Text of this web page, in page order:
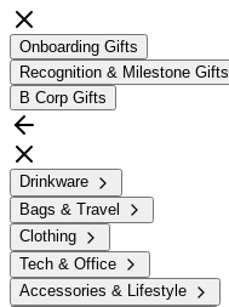
Onboarding Gifts
Recognition & Milestone Gifts
B Corp Gifts
Drinkware
Bags & Travel
Clothing
Tech & Office
Accessories & Lifestyle